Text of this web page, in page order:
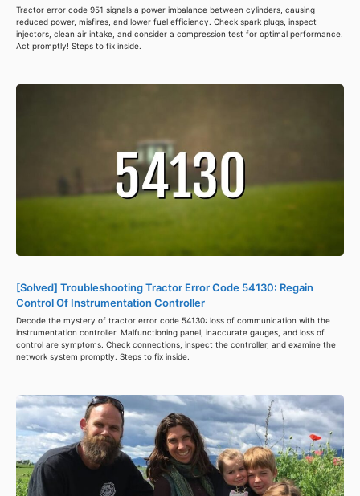
Tractor error code 951 signals a power imbalance between cylinders, causing
reduced power, misfires, and lower fuel efficiency. Check spark plugs, inspect
injectors, clean air intake, and consider a compression test for optimal performance.
Act promptly! Steps to fix inside.
[Solved] Troubleshooting Tractor Error Code 54130: Regain
Control Of Instrumentation Controller
Decode the mystery of tractor error code 54130: loss of communication with the
instrumentation controller. Malfunctioning panel, inaccurate gauges, and loss of
control are symptoms. Check connections, inspect the controller, and examine the
network system promptly. Steps to fix inside.